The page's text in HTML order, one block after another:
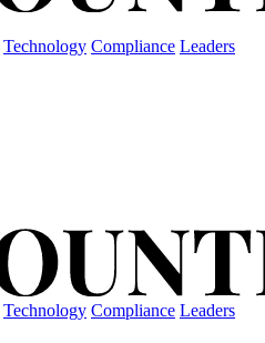
Technology Compliance Leaders
Technology Compliance Leaders